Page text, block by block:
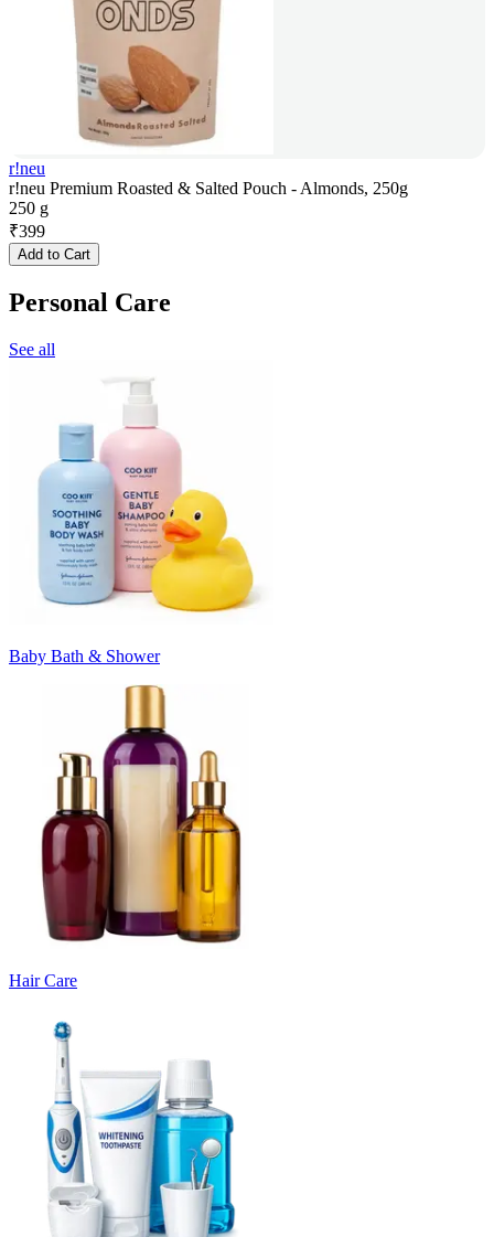
r!neu
r!neu Premium Roasted & Salted Pouch - Almonds, 250g
250 g
₹399
Add to Cart
Personal Care
See all
Baby Bath & Shower
Hair Care